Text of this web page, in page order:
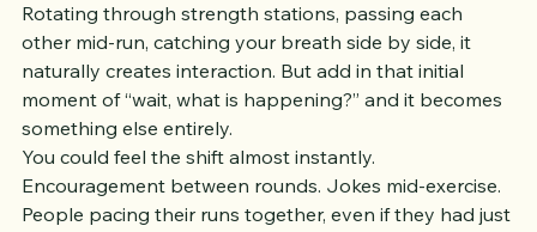
Circuits have a way of doing that.
Rotating through strength stations, passing each
other mid-run, catching your breath side by side, it
naturally creates interaction. But add in that initial
moment of “wait, what is happening?” and it becomes
something else entirely.
You could feel the shift almost instantly.
Encouragement between rounds. Jokes mid-exercise.